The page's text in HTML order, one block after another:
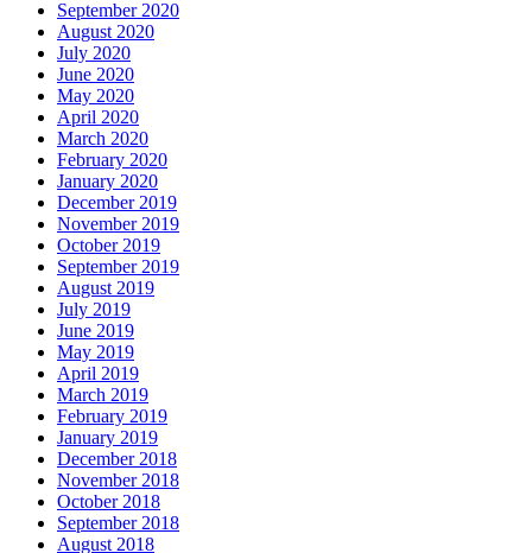
September 2020
August 2020
July 2020
June 2020
May 2020
April 2020
March 2020
February 2020
January 2020
December 2019
November 2019
October 2019
September 2019
August 2019
July 2019
June 2019
May 2019
April 2019
March 2019
February 2019
January 2019
December 2018
November 2018
October 2018
September 2018
August 2018